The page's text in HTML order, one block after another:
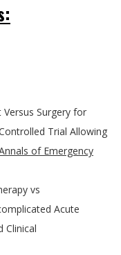
Versus Surgery for
Trial Allowing
of Emergency
vs
Acute
Clinical